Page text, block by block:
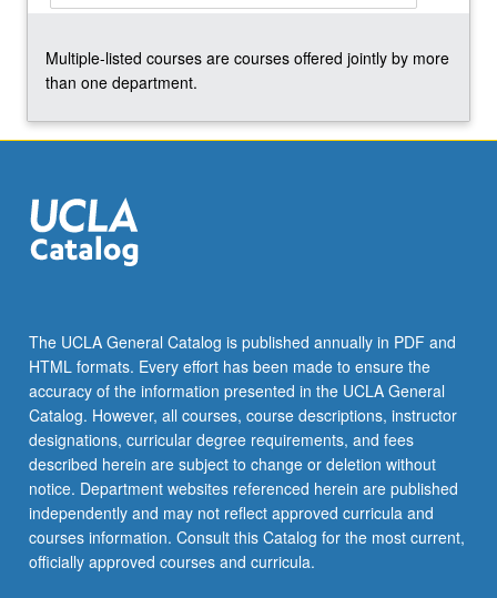
Multiple-listed courses are courses offered jointly by more
than one department.
The UCLA General Catalog is published annually in PDF and
HTML formats. Every effort has been made to ensure the
accuracy of the information presented in the UCLA General
Catalog. However, all courses, course descriptions, instructor
designations, curricular degree requirements, and fees
described herein are subject to change or deletion without
notice. Department websites referenced herein are published
independently and may not reflect approved curricula and
courses information. Consult this Catalog for the most current,
officially approved courses and curricula.